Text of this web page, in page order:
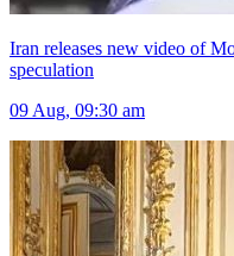
Iran releases new video of
speculation
09 Aug, 09:30 am